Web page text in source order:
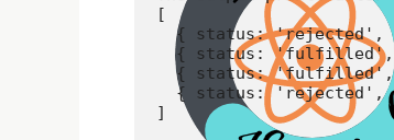
[
{ status: 'rejected',
{ status:
{ status:
{ status: 'rejected',
]